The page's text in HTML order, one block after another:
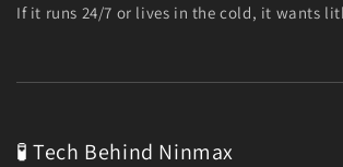
If it runs 24/7 or lives in the cold, it wants
🧪 Tech Behind Ninmax